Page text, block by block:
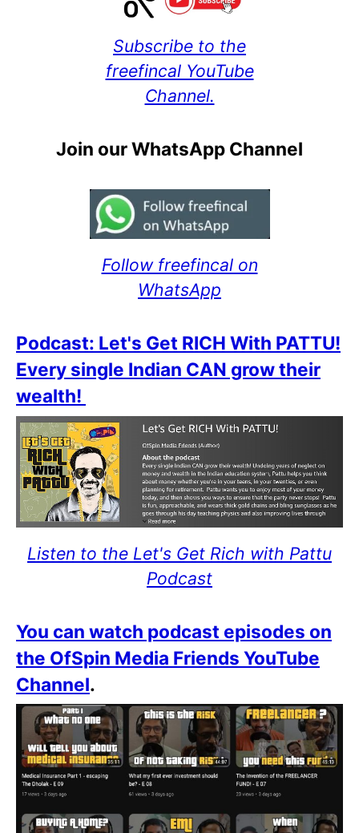
Subscribe to the
freefincal YouTube
Channel.
Join our WhatsApp Channel
Follow freefincal on
WhatsApp
Podcast: Let's Get RICH With PATTU!
Every single Indian CAN grow their
wealth!
Listen to the Let's Get Rich with Pattu
Podcast
You can watch podcast episodes on
the OfSpin Media Friends YouTube
Channel.